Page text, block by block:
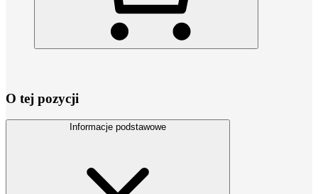
O tej pozycji
Informacje podstawowe